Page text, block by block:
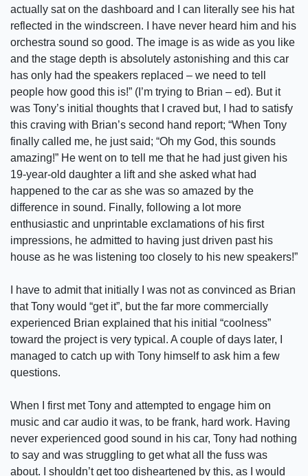
actually sat on the dashboard and I can literally see his hat
reflected in the windscreen. I have never heard him and his
orchestra sound so good. The image is as wide as you like
and the stage depth is absolutely astonishing and this car
has only had the speakers replaced – we need to tell
people how good this is!” (I’m trying to Brian – ed). But it
was Tony’s initial thoughts that I craved but, I had to satisfy
this craving with Brian’s second hand report; “When Tony
finally called me, he just said; “Oh my God, this sounds
amazing!” He went on to tell me that he had just given his
19-year-old daughter a lift and she asked what had
happened to the car as she was so amazed by the
difference in sound. Finally, following a lot more
enthusiastic and unprintable exclamations of his first
impressions, he admitted to having just driven past his
house as he was listening too closely to his new speakers!”
I have to admit that initially I was not as convinced as Brian
that Tony would “get it”, but the far more commercially
experienced Brian explained that his initial “coolness”
toward the project is very typical. A couple of days later, I
managed to catch up with Tony himself to ask him a few
questions.
When I first met Tony and attempted to engage him on
music and car audio it was, to be frank, hard work. Having
never experienced good sound in his car, Tony had nothing
to say and was struggling to get what all the fuss was
about. I shouldn’t get too disheartened by this, as I would